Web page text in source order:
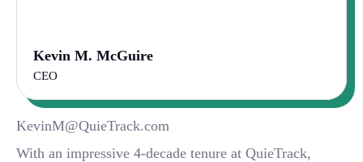
Kevin M. McGuire
CEO
KevinM@QuieTrack.com
With an impressive 4-decade tenure at QuieTrack,